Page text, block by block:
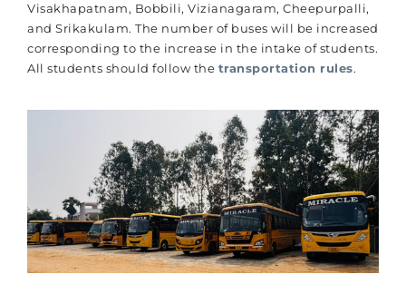
Visakhapatnam, Bobbili, Vizianagaram, Cheepurpalli,
and Srikakulam. The number of buses will be increased
corresponding to the increase in the intake of students.
All students should follow the transportation rules.